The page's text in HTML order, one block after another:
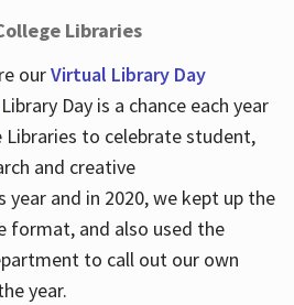
Libraries
ourVirtual Library Day
Library Day is a chance each year
to celebrate student,
and creative
year and in 2020, we kept up the
format, and also used the
to call out our own
year.